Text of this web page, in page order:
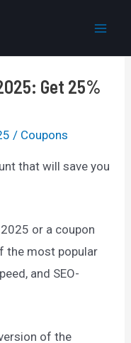
Get 25%
/ Coupons
that will save you
or a coupon
the most popular
and SEO-
of the